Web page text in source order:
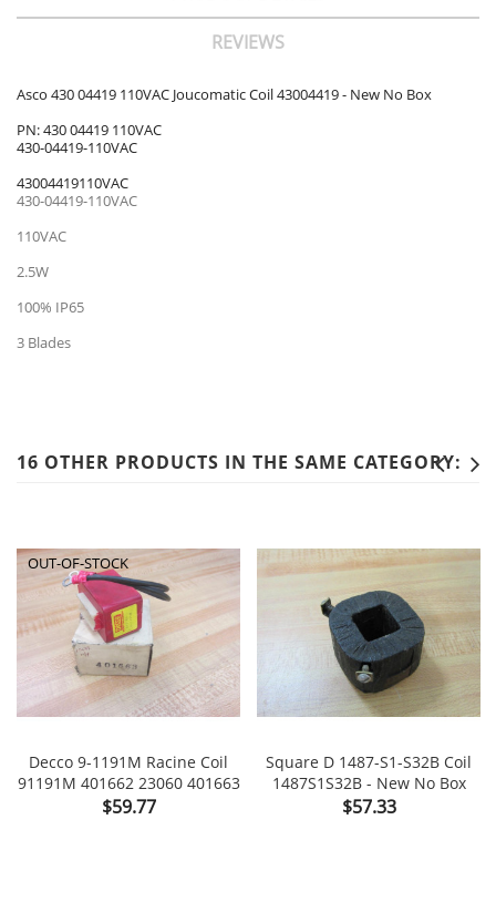
REVIEWS
Asco 430 04419 110VAC Joucomatic Coil 43004419 - New No Box
PN: 430 04419 110VAC
430-04419-110VAC
43004419110VAC
430-04419-110VAC
110VAC
2.5W
100% IP65
3 Blades
16 OTHER PRODUCTS IN THE SAME CATEGORY:
Decco 9-1191M Racine Coil
91191M 401662 23060 401663
Price
$59.77
OUT-OF-STOCK
Square D 1487-S1-S32B Coil
1487S1S32B - New No Box
Price
$57.33